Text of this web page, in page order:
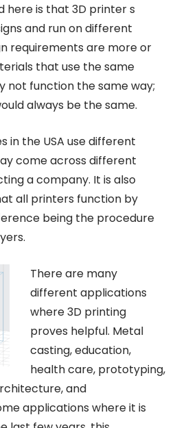
here is that 3D printer s
and run on different
requirements are more or
that use the same
not function the same way;
always be the same.
in the USA use different
come across different
a company. It is also
all printers function by
being the procedure
There are many
different applications
where 3D printing
proves helpful. Metal
casting, education,
health care, prototyping,
and
applications where it is